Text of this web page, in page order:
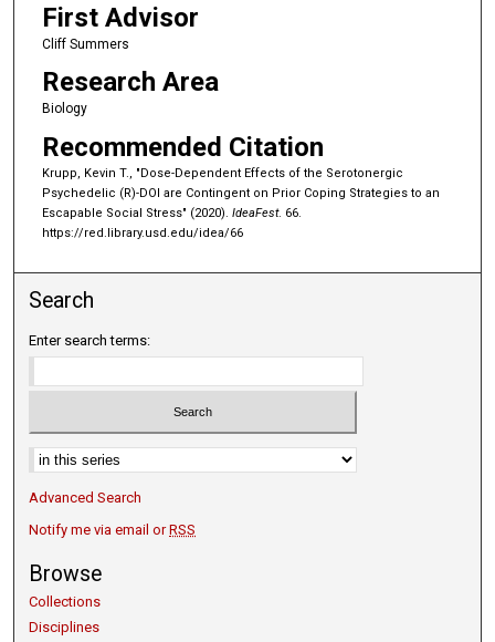
First Advisor
Cliff Summers
Research Area
Biology
Recommended Citation
Krupp, Kevin T., "Dose-Dependent Effects of the Serotonergic
Psychedelic (R)-DOI are Contingent on Prior Coping Strategies to an
Escapable Social Stress" (2020). IdeaFest. 66.
https://red.library.usd.edu/idea/66
Search
Enter search terms:
Select context to search:
Advanced Search
Notify me via email orRSS
Browse
Collections
Disciplines